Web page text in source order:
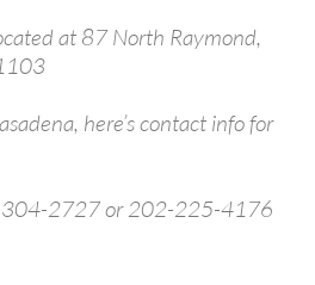
at 87 North Raymond,
here’s contact info for
304-2727 or 202-225-4176